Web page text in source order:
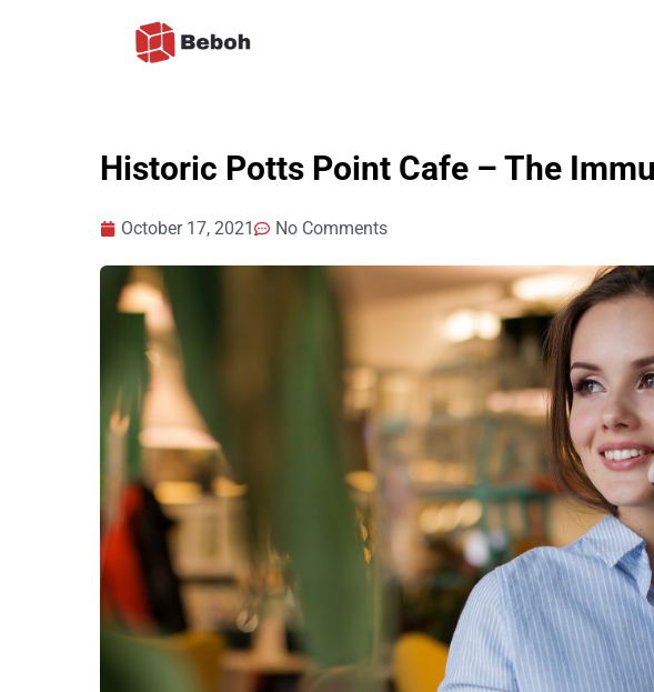
Historic Potts Point Cafe – The
October 17, 2021 No Comments